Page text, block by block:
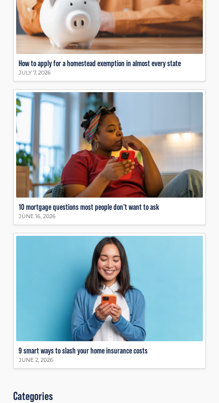
How to apply for a homestead exemption in almost every state
JULY 7, 2026
10 mortgage questions most people don’t want to ask
JUNE 16, 2026
9 smart ways to slash your home insurance costs
JUNE 2, 2026
Categories